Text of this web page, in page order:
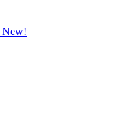
New!